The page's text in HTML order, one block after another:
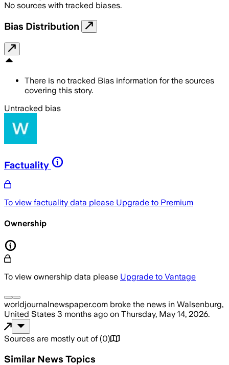
No sources with tracked biases.
Bias Distribution
There is no tracked Bias information for the sources
covering this story.
Untracked bias
Factuality
To view factuality data please Upgrade to Premium
Ownership
To view ownership data please Upgrade to Vantage
worldjournalnewspaper.com broke the news in Walsenburg,
United States 3 months ago on Thursday, May 14, 2026.
Sources are mostly out of (0)
Similar News Topics